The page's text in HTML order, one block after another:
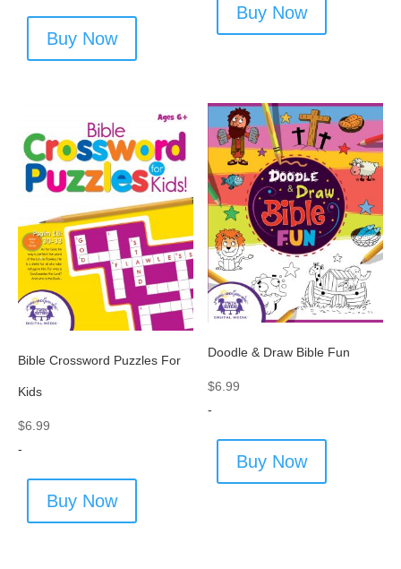
Buy Now
Buy Now
Bible Crossword Puzzles For
Kids
$6.99
-
Buy Now
Doodle & Draw Bible Fun
$6.99
-
Buy Now